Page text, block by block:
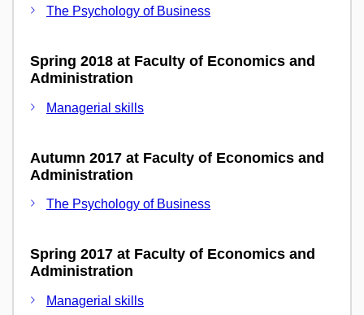
The Psychology of Business
Spring 2018 at Faculty of Economics and
Administration
Managerial skills
Autumn 2017 at Faculty of Economics and
Administration
The Psychology of Business
Spring 2017 at Faculty of Economics and
Administration
Managerial skills